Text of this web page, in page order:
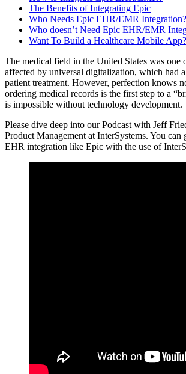
The Benefits of Integrating Epic
Who Needs Epic EHR/EMR Integration?
Who doesn’t Need Epic EHR/EMR
Want To Build a Healthcare Mobile App?
The medical field in the United States was one
affected by universal digitalization, which had
patient treatment. However, perfection knows
ordering medical records is the first step to a
is impossible without technology development.
Please dive deep into our Podcast with Jeff
Product Management at InterSystems. You can
EHR integration like Epic with the use of